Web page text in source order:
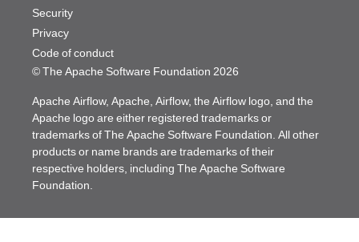
© The Apache Software Foundation 2026
Security
Privacy
Code of conduct
Apache Airflow, Apache, Airflow, the Airflow logo, and the
Apache logo are either registered trademarks or
trademarks of The Apache Software Foundation. All other
products or name brands are trademarks of their
respective holders, including The Apache Software
Foundation.